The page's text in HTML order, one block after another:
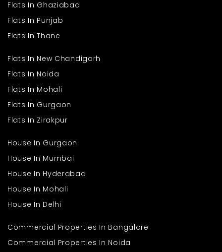
Flats In Ghaziabad
Flats In Punjab
Flats In Thane
Flats In New Chandigarh
Flats In Noida
Flats In Mohali
Flats In Gurgaon
Flats In Zirakpur
House In Gurgaon
House In Mumbai
House In Hyderabad
House In Mohali
House In Delhi
Commercial Properties In Bangalore
Commercial Properties In Noida